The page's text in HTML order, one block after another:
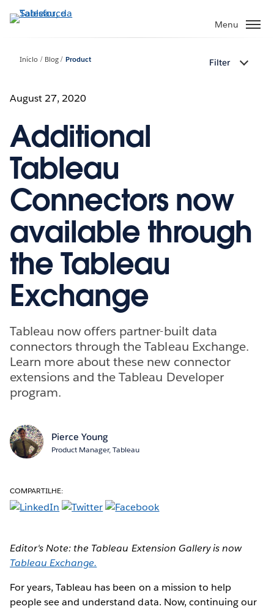
Pular
para
principal
Menu
Início Blog Product Filter
August 27, 2020
Additional
Tableau
Connectors now
available through
the Tableau
Exchange
Tableau now offers partner-built data
connectors through the Tableau Exchange.
Learn more about these new connector
extensions and the Tableau Developer
program.
Pierce Young
Product Manager, Tableau
COMPARTILHE:
Editor's Note: the Tableau Extension Gallery is now
Tableau Exchange.
For years, Tableau has been on a mission to help
people see and understand data. Now, continuing our